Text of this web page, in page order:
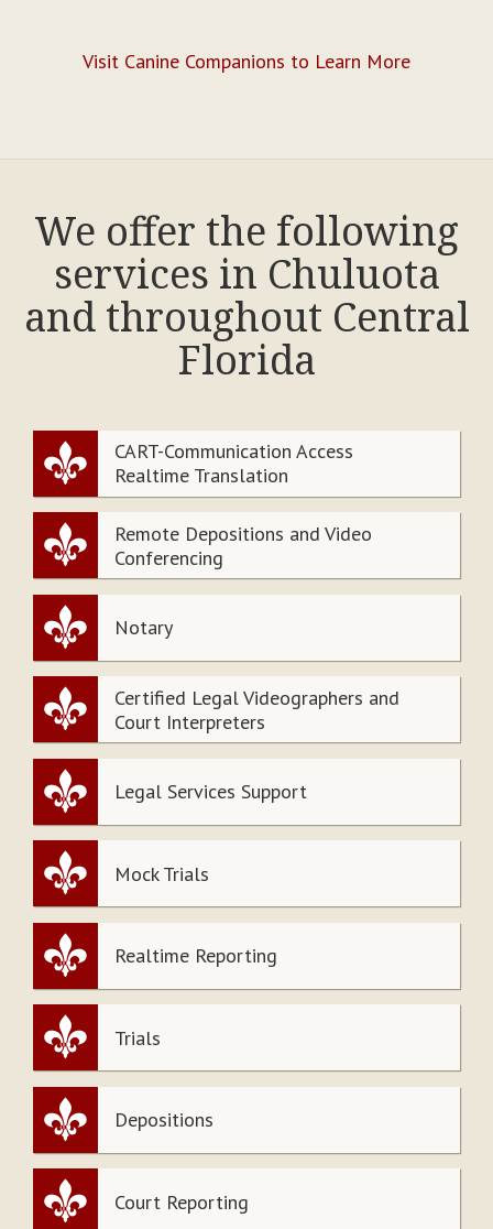
Visit Canine Companions to Learn More
We offer the following
services in Chuluota
and throughout Central
Florida
CART-Communication Access
Realtime Translation
Remote Depositions and Video
Conferencing
Notary
Certified Legal Videographers and
Court Interpreters
Legal Services Support
Mock Trials
Realtime Reporting
Trials
Depositions
Court Reporting